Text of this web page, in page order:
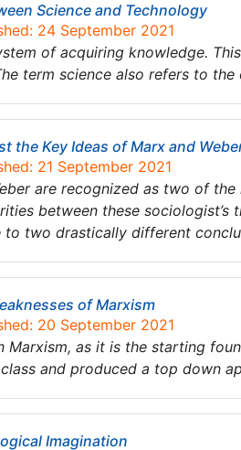
Science and Technology
24 September 2021
of acquiring knowledge.
term science also refers to
the Key Ideas of Marx and
21 September 2021
are recognized as two of
between these
to two drastically different
of Marxism
20 September 2021
Marxism, as it is the starting
and produced a top down
Imagination